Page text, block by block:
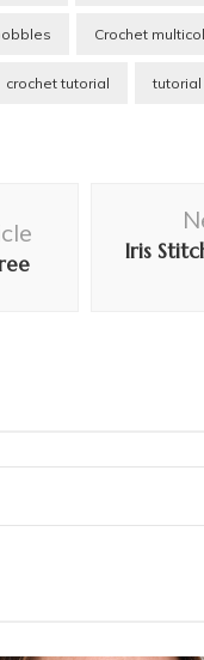
Crochet
crochet tutorial tutorial
Iris